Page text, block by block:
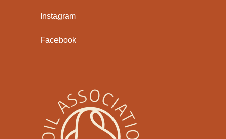
Instagram
Facebook